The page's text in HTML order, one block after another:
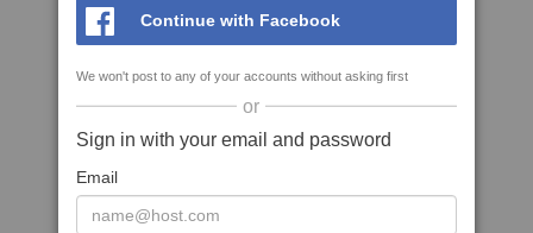
Continue with Facebook
We won't post to any of your accounts without asking first
or
Sign in with your email and password
Email